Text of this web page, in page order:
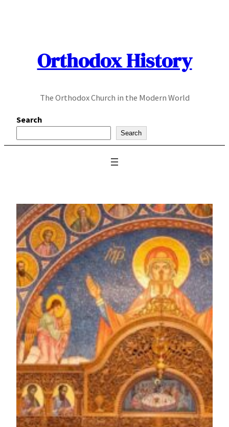
Orthodox History
The Orthodox Church in the Modern World
Search
Search